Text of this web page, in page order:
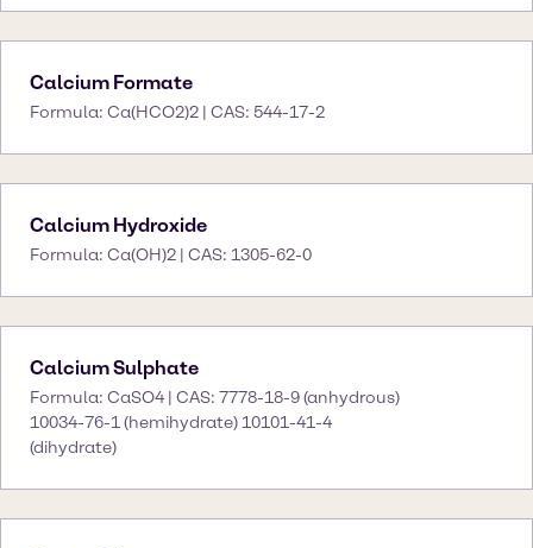
Calcium Formate
Formula: Ca(HCO2)2 | CAS: 544-17-2
Calcium Hydroxide
Formula: Ca(OH)2 | CAS: 1305-62-0
Calcium Sulphate
Formula: CaSO4 | CAS: 7778-18-9 (anhydrous)
10034-76-1 (hemihydrate) 10101-41-4
(dihydrate)